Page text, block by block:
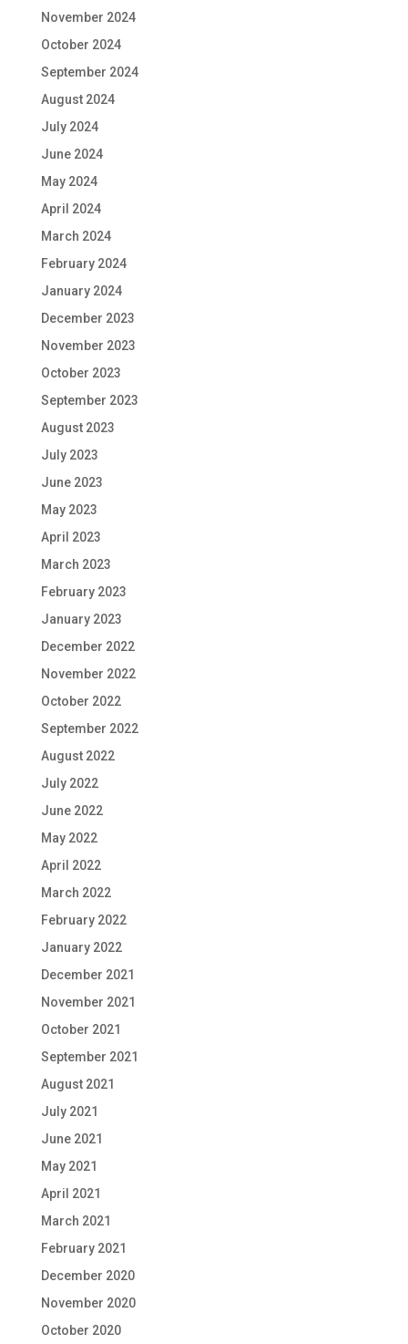
November 2024
October 2024
September 2024
August 2024
July 2024
June 2024
May 2024
April 2024
March 2024
February 2024
January 2024
December 2023
November 2023
October 2023
September 2023
August 2023
July 2023
June 2023
May 2023
April 2023
March 2023
February 2023
January 2023
December 2022
November 2022
October 2022
September 2022
August 2022
July 2022
June 2022
May 2022
April 2022
March 2022
February 2022
January 2022
December 2021
November 2021
October 2021
September 2021
August 2021
July 2021
June 2021
May 2021
April 2021
March 2021
February 2021
December 2020
November 2020
October 2020